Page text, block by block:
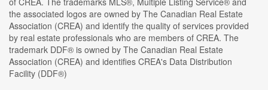
the associated logos are owned by The Canadian Real Estate
Association (CREA) and identify the quality of services provided
by real estate professionals who are members of CREA. The
trademark DDF® is owned by The Canadian Real Estate
Association (CREA) and identifies CREA's Data Distribution
Facility (DDF®)